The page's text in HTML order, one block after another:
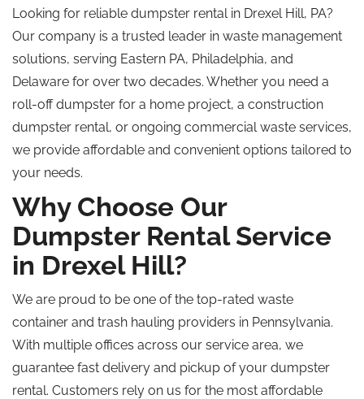
Looking for reliable dumpster rental in Drexel Hill, PA?
Our company is a trusted leader in waste management
solutions, serving Eastern PA, Philadelphia, and
Delaware for over two decades. Whether you need a
roll-off dumpster for a home project, a construction
dumpster rental, or ongoing commercial waste services,
we provide affordable and convenient options tailored to
your needs.
Why Choose Our
Dumpster Rental Service
in Drexel Hill?
We are proud to be one of the top-rated waste
container and trash hauling providers in Pennsylvania.
With multiple offices across our service area, we
guarantee fast delivery and pickup of your dumpster
rental. Customers rely on us for the most affordable